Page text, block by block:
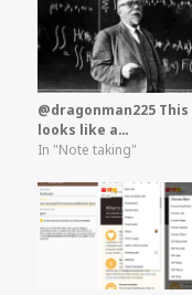
@dragonman225 This
looks like a…
In "Note taking"